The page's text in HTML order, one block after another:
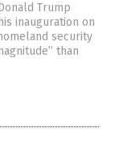
Trump
inauguration on
security
than